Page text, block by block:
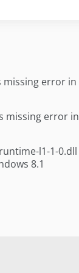
missing error in
missing error in
l1-1-0.dll
8.1